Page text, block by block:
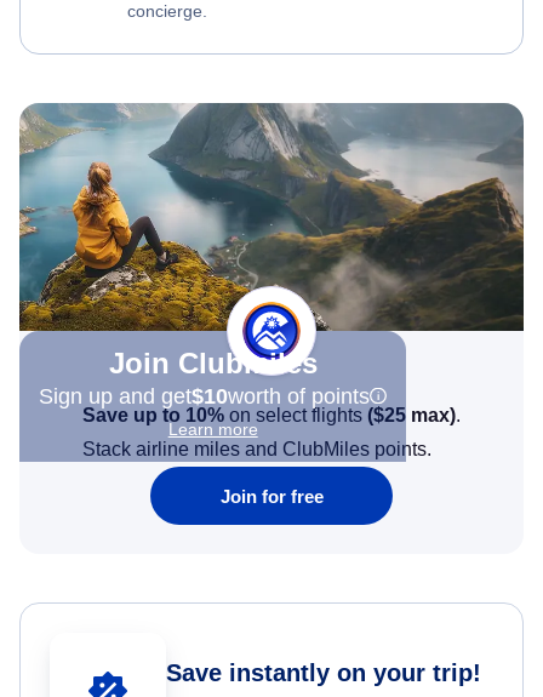
concierge.
Join Clubmiles
Sign up and get$10worth of points
Learn more
Save up to 10% on select flights ($25 max).
Stack airline miles and ClubMiles points.
Join for free
Save instantly on your trip!